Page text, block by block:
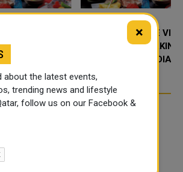
FOOD JUTSU: THE VIRAL
TIKTOK TREND TAKING
×
about the latest events,
trending news and lifestyle
follow us on our Facebook &